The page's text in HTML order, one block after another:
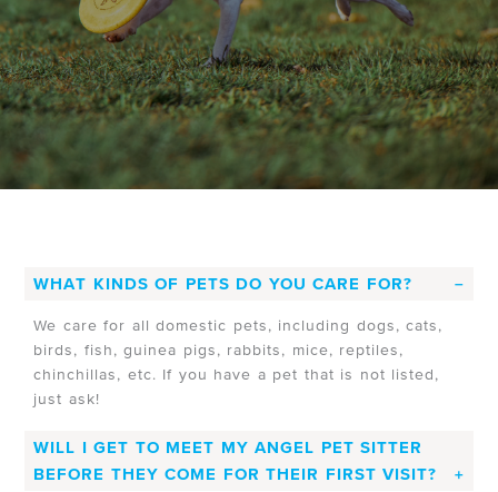
WHAT KINDS OF PETS DO YOU CARE FOR?
We care for all domestic pets, including dogs, cats,
birds, fish, guinea pigs, rabbits, mice, reptiles,
chinchillas, etc. If you have a pet that is not listed,
just ask!
WILL I GET TO MEET MY ANGEL PET SITTER
BEFORE THEY COME FOR THEIR FIRST VISIT?